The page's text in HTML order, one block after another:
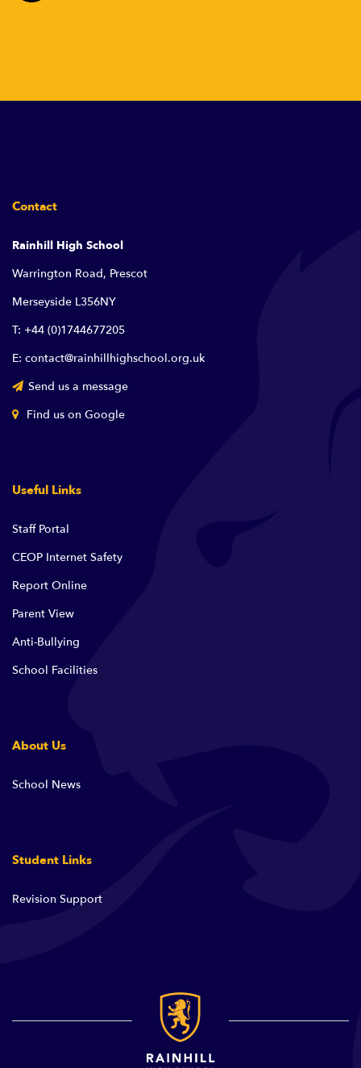
Contact
Rainhill High School
Warrington Road, Prescot
Merseyside L356NY
T: +44 (0)1744677205
E: contact@rainhillhighschool.org.uk
Send us a message
Find us on Google
Useful Links
Staff Portal
CEOP Internet Safety
Report Online
Parent View
Anti-Bullying
School Facilities
About Us
School News
Student Links
Revision Support